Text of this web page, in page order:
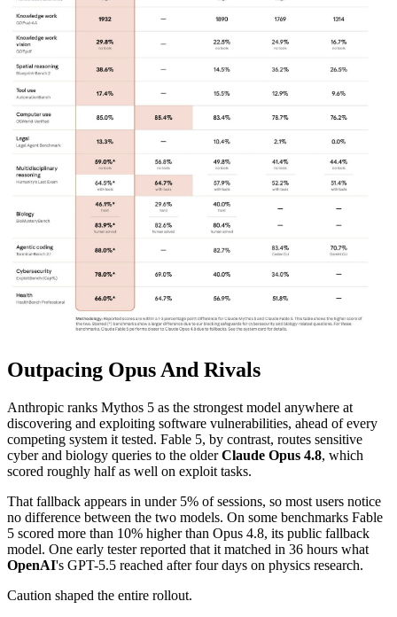
Outpacing Opus And Rivals
Anthropic ranks Mythos 5 as the strongest model anywhere at
discovering and exploiting software vulnerabilities, ahead of every
competing system it tested. Fable 5, by contrast, routes sensitive
cyber and biology queries to the olderClaude Opus 4.8, which
scored roughly half as well on exploit tasks.
That fallback appears in under 5% of sessions, so most users notice
no difference between the two models. On some benchmarks Fable
5 scored more than 10% higher than Opus 4.8, its public fallback
model. One early tester reported that it matched in 36 hours what
OpenAI's GPT-5.5 reached after four days on physics research.
Caution shaped the entire rollout.